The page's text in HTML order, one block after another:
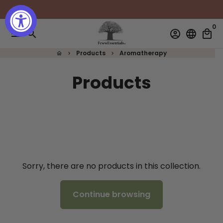
Skip
to
content
menu search account_circle language local_mall
0
home keyboard_arrow_right Products keyboard_arrow_right Aromatherapy
Products
Sorry, there are no products in this collection.
Continue browsing